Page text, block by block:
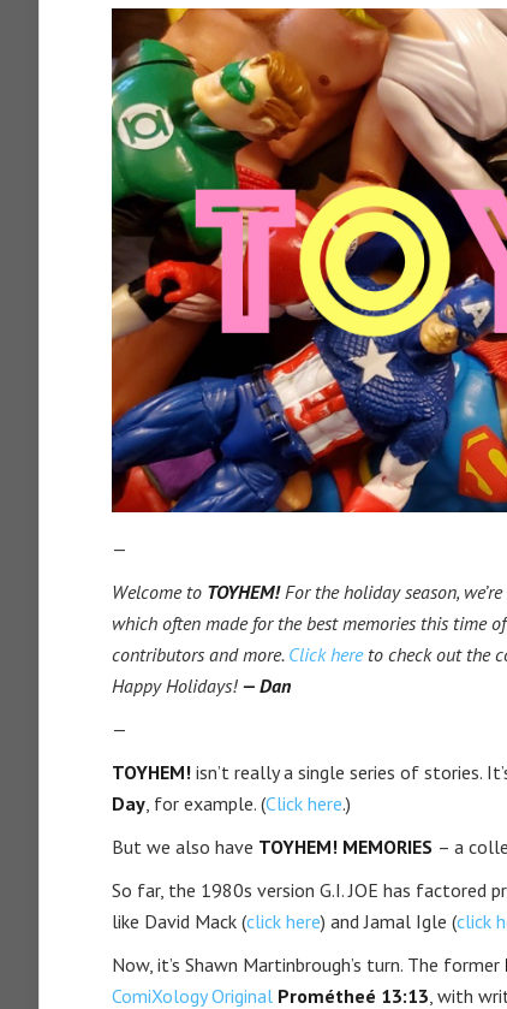
—
Welcome to TOYHEM!For the holiday season,
which often made for the best memories this time
contributors and more. Click hereto check out the
Happy Holidays! — Dan
—
TOYHEM! isn’t really a single series of stories.
Day, for example. (Click here.)
But we also have TOYHEM! MEMORIES – a
So far, the 1980s version G.I. JOE has factored
like David Mack (click here) and Jamal Igle (click
Now, it’s Shawn Martinbrough’s turn. The former
ComiXology Original Prométheé 13:13, with